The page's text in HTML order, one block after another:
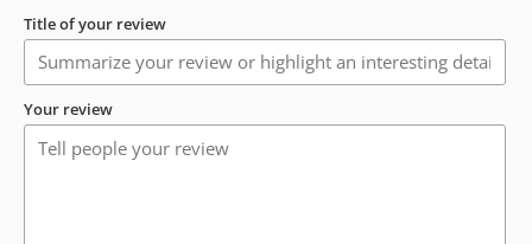
Title of your review
Your review